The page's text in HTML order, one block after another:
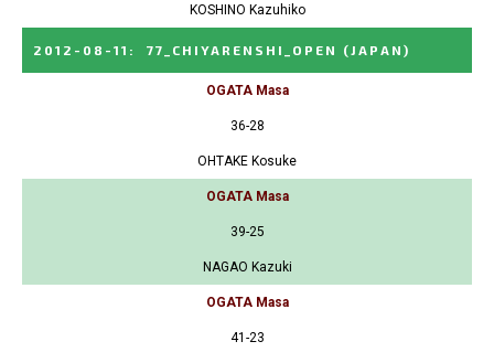
KOSHINO Kazuhiko
2012-08-11 : 77_CHIYARENSHI_OPEN (JAPAN)
OGATA Masa
36-28
OHTAKE Kosuke
OGATA Masa
39-25
NAGAO Kazuki
OGATA Masa
41-23